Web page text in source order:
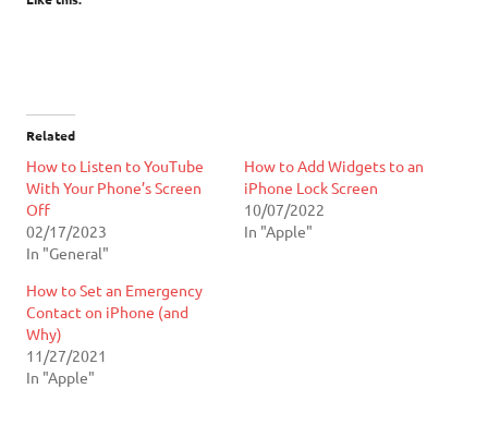
Related
How to Listen to YouTube
With Your Phone’s Screen
Off
02/17/2023
In "General"
How to Add Widgets to an
iPhone Lock Screen
10/07/2022
In "Apple"
How to Set an Emergency
Contact on iPhone (and
Why)
11/27/2021
In "Apple"